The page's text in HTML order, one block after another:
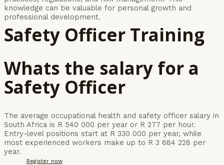
knowledge can be valuable for personal growth and
professional development.
Safety Officer Training
Whats the salary for a
Safety Officer
The average occupational health and safety officer salary in
South Africa is R 540 000 per year or R 277 per hour.
Entry-level positions start at R 330 000 per year, while
most experienced workers make up to R 3 684 228 per
year.
Register now